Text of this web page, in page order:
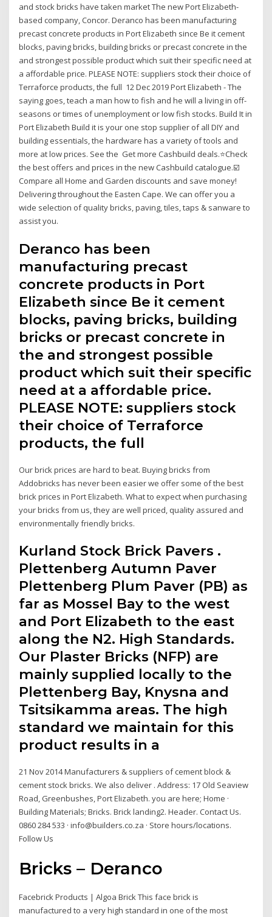
and stock bricks have taken market The new Port Elizabeth-
based company, Concor. Deranco has been manufacturing
precast concrete products in Port Elizabeth since Be it cement
blocks, paving bricks, building bricks or precast concrete in the
and strongest possible product which suit their specific need at
a affordable price. PLEASE NOTE: suppliers stock their choice of
Terraforce products, the full 12 Dec 2019 Port Elizabeth - The
saying goes, teach a man how to fish and he will a living in off-
seasons or times of unemployment or low fish stocks. Build It in
Port Elizabeth Build it is your one stop supplier of all DIY and
building essentials, the hardware has a variety of tools and
more at low prices. See the Get more Cashbuild deals.⭐Check
the best offers and prices in the new Cashbuild catalogue.☑️
Compare all Home and Garden discounts and save money!
Delivering throughout the Easten Cape. We can offer you a
wide selection of quality bricks, paving, tiles, taps & sanware to
assist you.
Deranco has been
manufacturing precast
concrete products in Port
Elizabeth since Be it cement
blocks, paving bricks, building
bricks or precast concrete in
the and strongest possible
product which suit their specific
need at a affordable price.
PLEASE NOTE: suppliers stock
their choice of Terraforce
products, the full
Our brick prices are hard to beat. Buying bricks from
Addobricks has never been easier we offer some of the best
brick prices in Port Elizabeth. What to expect when purchasing
your bricks from us, they are well priced, quality assured and
environmentally friendly bricks.
Kurland Stock Brick Pavers .
Plettenberg Autumn Paver
Plettenberg Plum Paver (PB) as
far as Mossel Bay to the west
and Port Elizabeth to the east
along the N2. High Standards.
Our Plaster Bricks (NFP) are
mainly supplied locally to the
Plettenberg Bay, Knysna and
Tsitsikamma areas. The high
standard we maintain for this
product results in a
21 Nov 2014 Manufacturers & suppliers of cement block &
cement stock bricks. We also deliver . Address: 17 Old Seaview
Road, Greenbushes, Port Elizabeth. you are here; Home ·
Building Materials; Bricks. Brick landing2. Header. Contact Us.
0860 284 533 · info@builders.co.za · Store hours/locations.
Follow Us
Bricks – Deranco
Facebrick Products | Algoa Brick This face brick is
manufactured to a very high standard in one of the most